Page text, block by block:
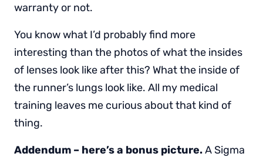
warranty or not.
You know what I’d probably find more
interesting than the photos of what the insides
of lenses look like after this? What the inside of
the runner’s lungs look like. All my medical
training leaves me curious about that kind of
thing.
Addendum – here’s a bonus picture.A Sigma